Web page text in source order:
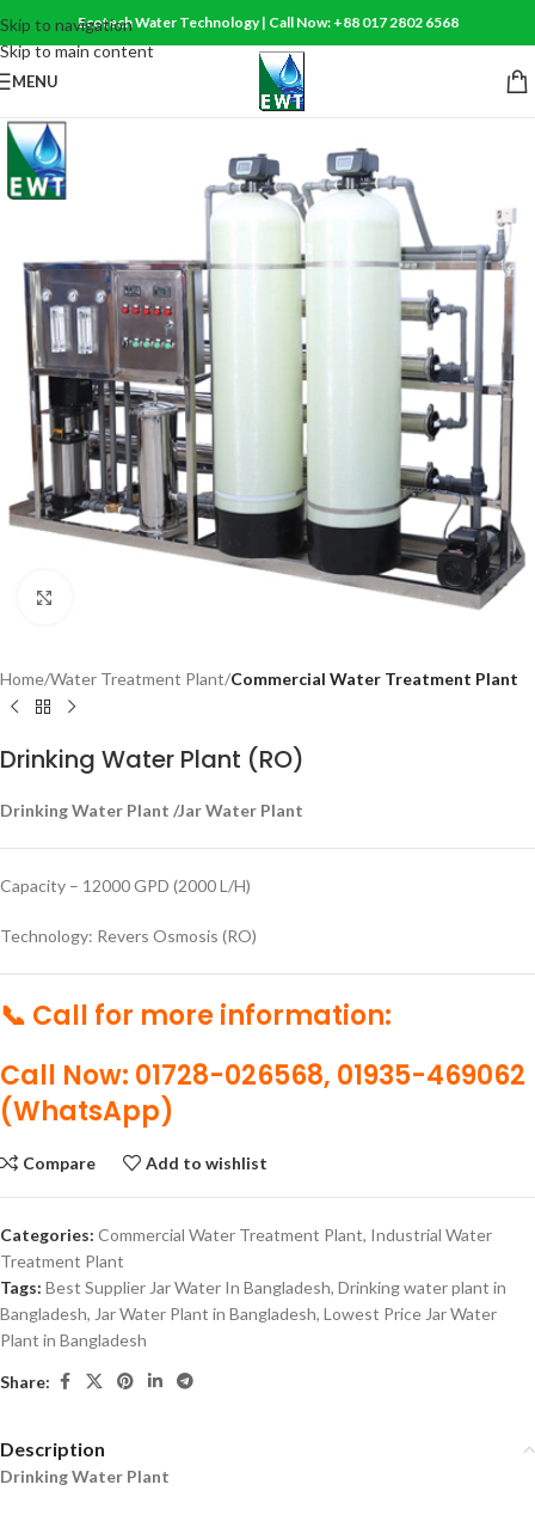
Skip to navigation
Skip to main content
Ecotech Water Technology | Call Now: +88 017 2802 6568
MENU
Home Water Treatment Plant Commercial Water Treatment Plant
Drinking Water Plant (RO)
Drinking Water Plant /Jar Water Plant
Capacity – 12000 GPD (2000 L/H)
Technology: Revers Osmosis (RO)
📞 Call for more information:
Call Now: 01728-026568, 01935-469062
(WhatsApp)
Compare Add to wishlist
Categories: Commercial Water Treatment Plant, Industrial Water
Treatment Plant
Tags: Best Supplier Jar Water In Bangladesh, Drinking water plant in
Bangladesh, Jar Water Plant in Bangladesh, Lowest Price Jar Water
Plant in Bangladesh
Share:
Description
Drinking Water Plant